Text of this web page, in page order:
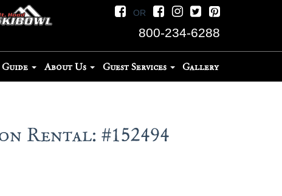
OR
800-234-6288
About Us Guest Services Gallery
Rental: #152494